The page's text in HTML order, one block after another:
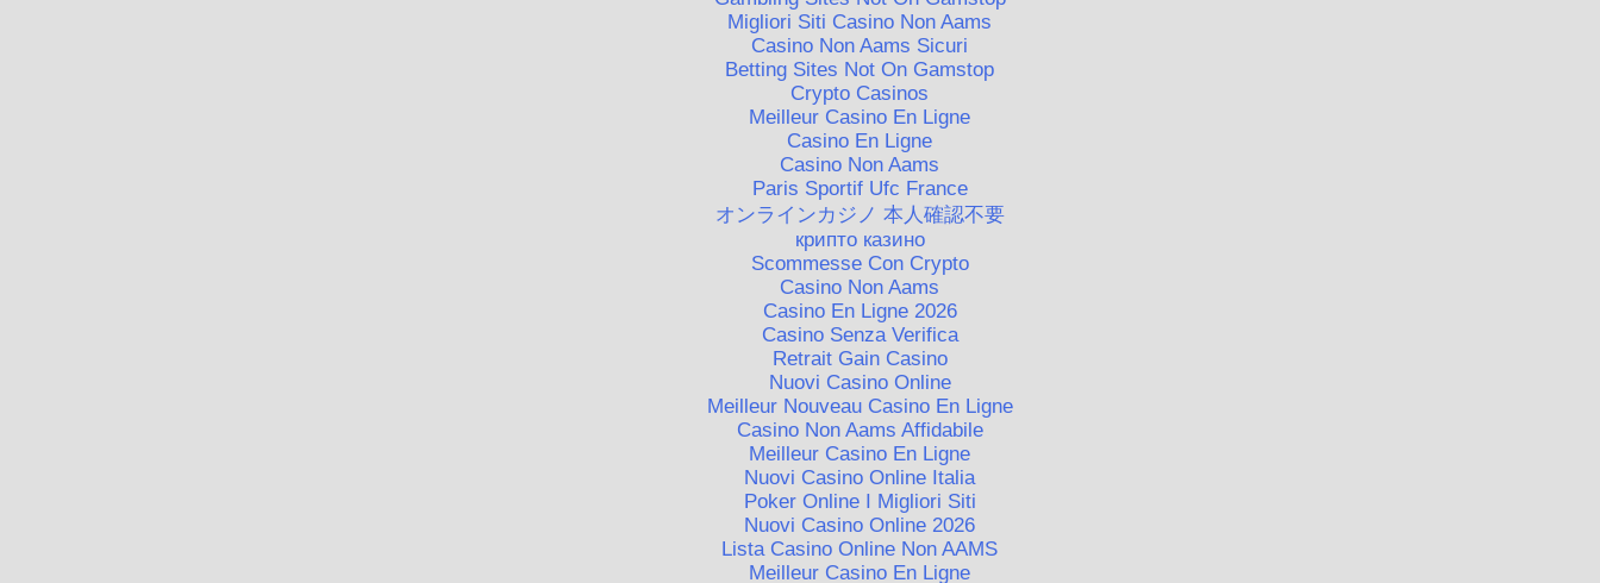
Migliori Siti Casino Non Aams
Casino Non Aams Sicuri
Betting Sites Not On Gamstop
Crypto Casinos
Meilleur Casino En Ligne
Casino En Ligne
Casino Non Aams
Paris Sportif Ufc France
オンラインカジノ 本人確認不要
крипто казино
Scommesse Con Crypto
Casino Non Aams
Casino En Ligne 2026
Casino Senza Verifica
Retrait Gain Casino
Nuovi Casino Online
Meilleur Nouveau Casino En Ligne
Casino Non Aams Affidabile
Meilleur Casino En Ligne
Nuovi Casino Online Italia
Poker Online I Migliori Siti
Nuovi Casino Online 2026
Lista Casino Online Non AAMS
Meilleur Casino En Ligne